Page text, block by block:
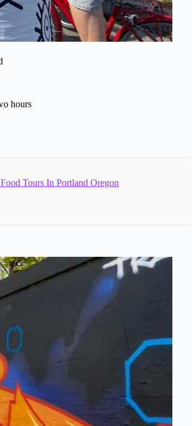
hours
Tours In Portland Oregon